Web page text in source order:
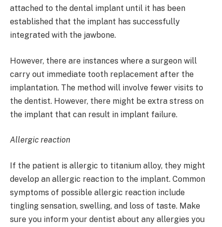
attached to the dental implant until it has been
established that the implant has successfully
integrated with the jawbone.
However, there are instances where a surgeon will
carry out immediate tooth replacement after the
implantation. The method will involve fewer visits to
the dentist. However, there might be extra stress on
the implant that can result in implant failure.
Allergic reaction
If the patient is allergic to titanium alloy, they might
develop an allergic reaction to the implant. Common
symptoms of possible allergic reaction include
tingling sensation, swelling, and loss of taste. Make
sure you inform your dentist about any allergies you